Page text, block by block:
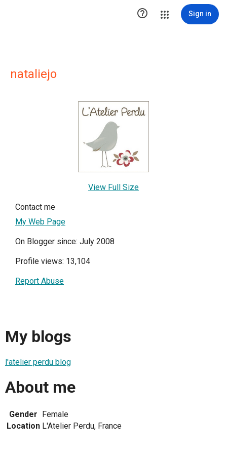
 Sign in
nataliejo
View Full Size
Contact me
My Web Page
On Blogger since: July 2008
Profile views: 13,104
Report Abuse
My blogs
l'atelier perdu blog
About me
Gender Female
Location L'Atelier Perdu, France